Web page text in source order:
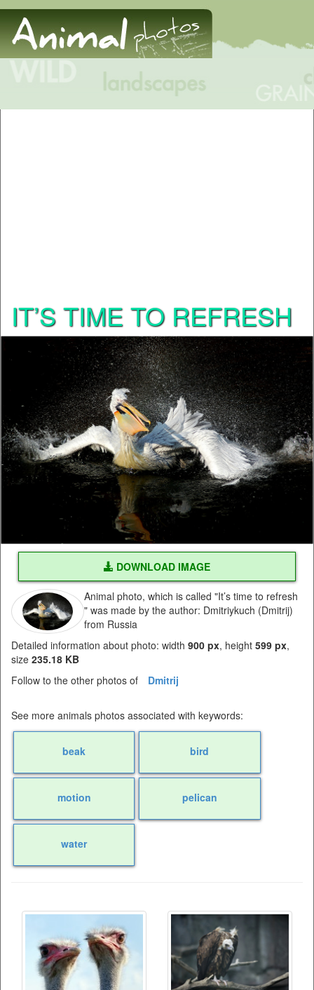
IT’S TIME TO REFRESH
DOWNLOAD IMAGE
Animal photo, which is called "It’s time to refresh
" was made by the author: Dmitriykuch (Dmitrij)
from Russia
Detailed information about photo: width 900 px, height 599 px,
size 235.18 KB
Follow to the other photos of
Dmitrij
See more animals photos associated with keywords:
beak bird
motion pelican
water